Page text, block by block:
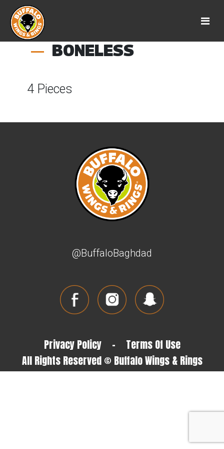
BONELESS
4 Pieces
@BuffaloBaghdad
Privacy Policy -
Terms Of Use
All Rights Reserved © Buffalo Wings & Rings